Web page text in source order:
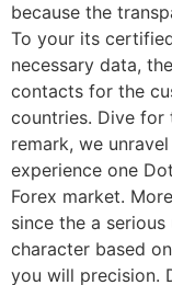
because the
To your its
necessary data,
contacts for the
countries. Dive for
remark, we
experience one
Forex market.
since the a
character based
you will precision.